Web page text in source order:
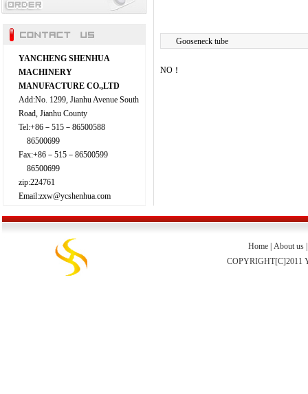
YANCHENG SHENHUA
MACHINERY
MANUFACTURE CO.,LTD
Add:No. 1299, Jianhu Avenue South
Road, Jianhu County
Tel:+86－515－86500588
86500699
Fax:+86－515－86500599
86500699
zip:224761
Email:zxw@ycshenhua.com
Gooseneck tube
NO！
Home| About us
COPYRIGHT[C]2011